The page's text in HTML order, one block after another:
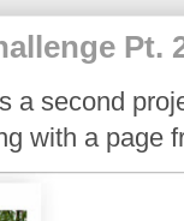
Pt.
a second
with a page